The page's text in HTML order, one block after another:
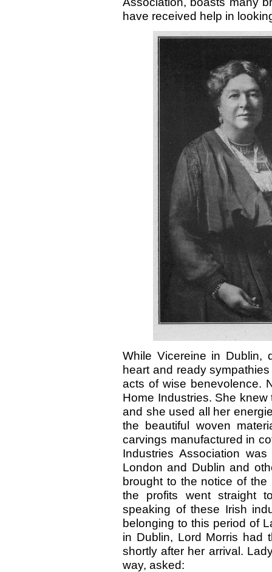
have received help in
While Vicereine in Dublin,
heart and ready
acts of wise benevolence.
Home Industries. She
and she used all her
the beautiful woven
carvings manufactured in
Industries Association
London and Dublin and
brought to the notice of
the profits went straight
speaking of these Irish
belonging to this period of
in Dublin, Lord Morris had
shortly after her arrival.
way, asked: